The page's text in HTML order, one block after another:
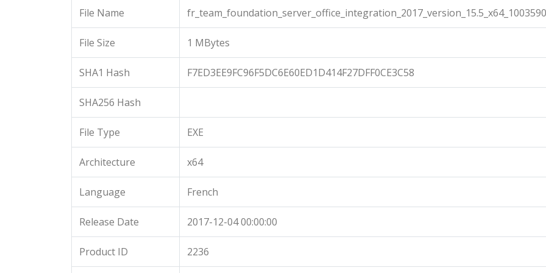
File Name
File Size 1 MBytes
SHA1 Hash F7ED3EE9FC96F5DC6E60ED1D414F27DFF0CE3C58
SHA256 Hash
File Type EXE
Architecture x64
Language French
Release Date 2017-12-04 00:00:00
Product ID 2236